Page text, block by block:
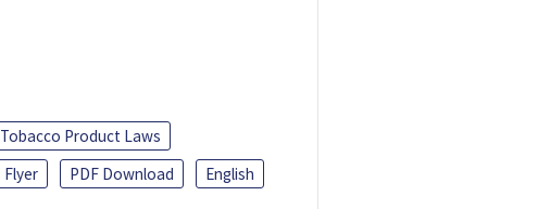
Tobacco Product Laws
Flyer PDF Download English